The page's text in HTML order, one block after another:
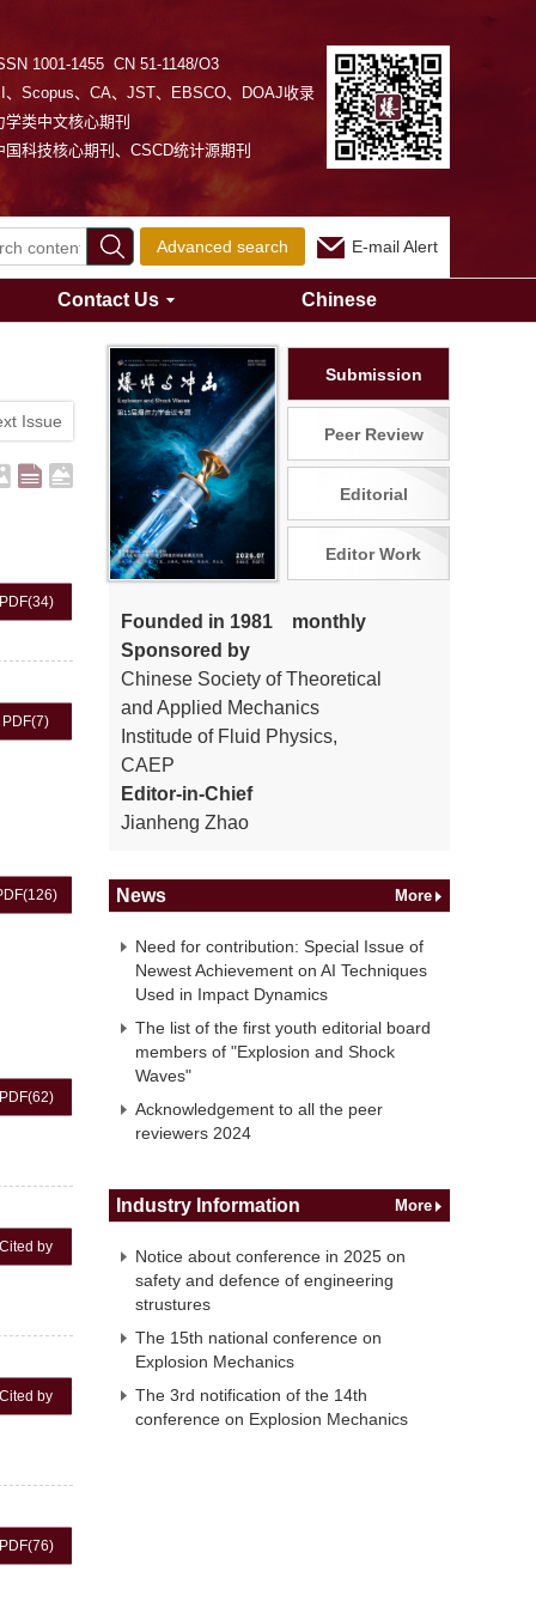
1001-1455 CN 51-1148/O3
、Scopus、CA、JST、EBSCO、DOAJ收录
学类中文核心期刊
国科技核心期刊、CSCD统计源期刊
Advanced search E-mail Alert
Contact Us Chinese
Issue
PDF(34)
PDF(7)
(126)
PDF(62)
Cited by
Cited by
PDF(76)
Submission
Peer Review
Editorial
Editor Work
Founded in 1981 monthly
Sponsored by
Chinese Society of Theoretical
and Applied Mechanics
Institude of Fluid Physics,
CAEP
Editor-in-Chief
Jianheng Zhao
News More
Need for contribution: Special Issue of
Newest Achievement on AI Techniques
Used in Impact Dynamics
The list of the first youth editorial board
members of "Explosion and Shock
Waves"
Acknowledgement to all the peer
reviewers 2024
Industry Information More
Notice about conference in 2025 on
safety and defence of engineering
strustures
The 15th national conference on
Explosion Mechanics
The 3rd notification of the 14th
conference on Explosion Mechanics